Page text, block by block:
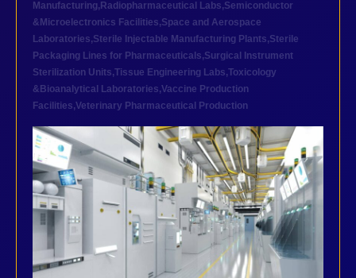
Manufacturing, Radiopharmaceutical Labs,Semiconductor
&Microelectronics Facilities,Space and Aerospace
Laboratories,Sterile Injectable Manufacturing Plants,Sterile
Packaging Lines for Pharmaceuticals,Surgical Instrument
Sterilization Units,Tissue Engineering Labs,Toxicology
&Bioanalytical Laboratories,Vaccine Production
Facilities,Veterinary Pharmaceutical Production